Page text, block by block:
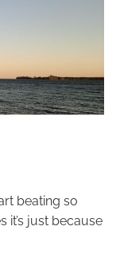
beating so
it’s just because